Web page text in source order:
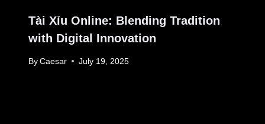
Tài Xỉu Online: Blending Tradition
with Digital Innovation
By Caesar July 19, 2025